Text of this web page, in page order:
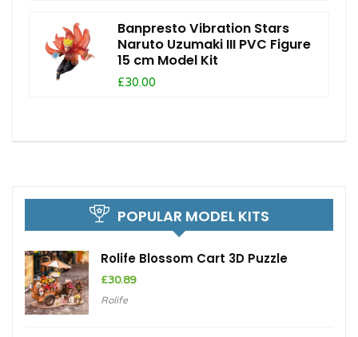
Banpresto Vibration Stars
Naruto Uzumaki III PVC Figure
15 cm Model Kit
£30.00
POPULAR MODEL KITS
Rolife Blossom Cart 3D Puzzle
£30.89
Rolife